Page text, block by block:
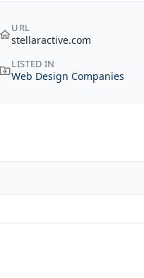
URL
stellaractive.com
LISTED IN
Web Design Companies